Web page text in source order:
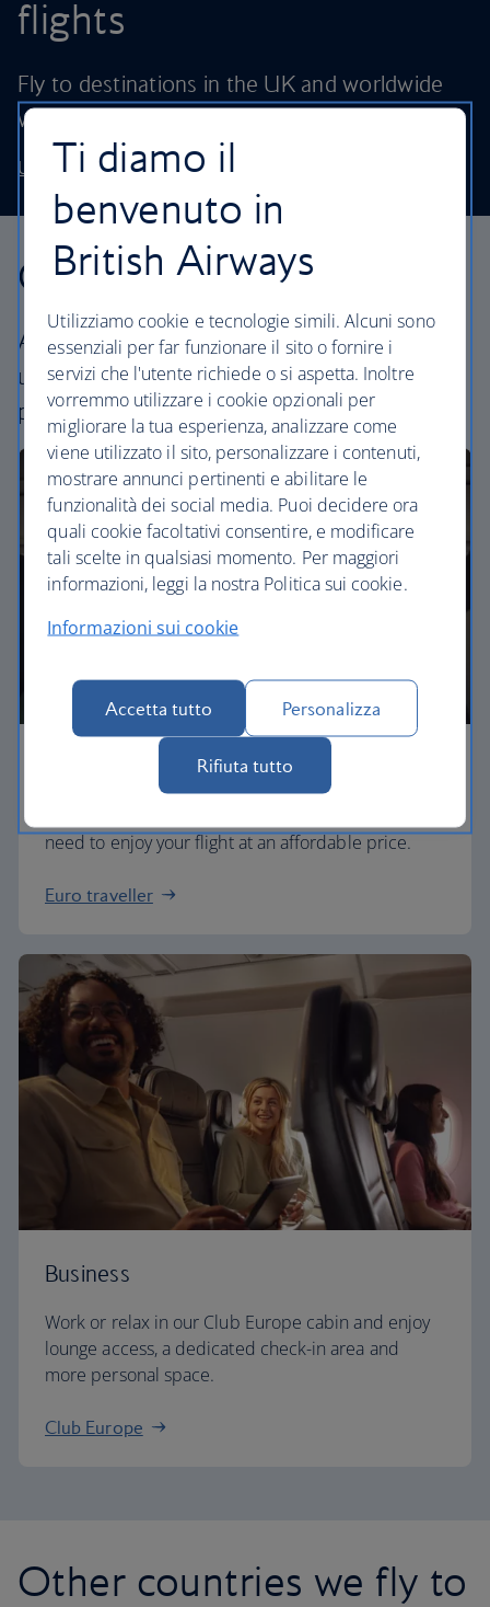
flights
Fly to destinations in the UK and worldwide
without stretching your budget.
Use our low price finder to book your next adventure
Our cabins
All our cabins offer the same great – and
uniquely British – experience. Choose your
perfect way to fly, from economy to business.
need to enjoy your flight at an affordable price.
Euro traveller
Business
Work or relax in our Club Europe cabin and enjoy
lounge access, a dedicated check-in area and
more personal space.
Club Europe
Other countries we fly to
Ti diamo il
benvenuto in
British Airways
Utilizziamo cookie e tecnologie simili. Alcuni sono
essenziali per far funzionare il sito o fornire i
servizi che l'utente richiede o si aspetta. Inoltre
vorremmo utilizzare i cookie opzionali per
migliorare la tua esperienza, analizzare come
viene utilizzato il sito, personalizzare i contenuti,
mostrare annunci pertinenti e abilitare le
funzionalità dei social media. Puoi decidere ora
quali cookie facoltativi consentire, e modificare
tali scelte in qualsiasi momento. Per maggiori
informazioni, leggi la nostra Politica sui cookie.
Informazioni sui cookie
Accetta tutto Personalizza
Rifiuta tutto